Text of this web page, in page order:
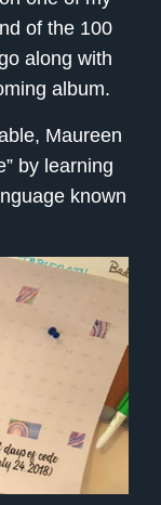
of the 100
along with
album.
Maureen
by learning
known